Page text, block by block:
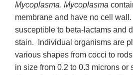
Mycoplasma. Mycoplasma
membrane and have no cell
susceptible to beta-lactams and
stain. Individual organisms are
various shapes from cocci to
in size from 0.2 to 0.3 microns or